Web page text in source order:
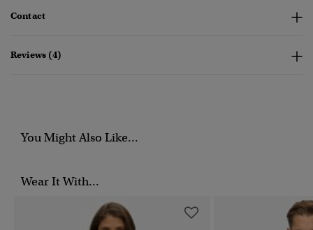
Contact
Reviews (4)
You Might Also Like...
Wear It With...